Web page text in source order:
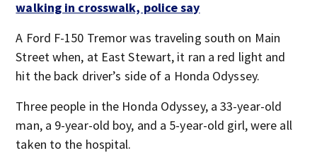
walking in crosswalk, police say
A Ford F-150 Tremor was traveling south on Main
Street when, at East Stewart, it ran a red light and
hit the back driver’s side of a Honda Odyssey.
Three people in the Honda Odyssey, a 33-year-old
man, a 9-year-old boy, and a 5-year-old girl, were all
taken to the hospital.